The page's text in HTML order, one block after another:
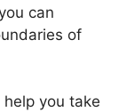
can
of
you take